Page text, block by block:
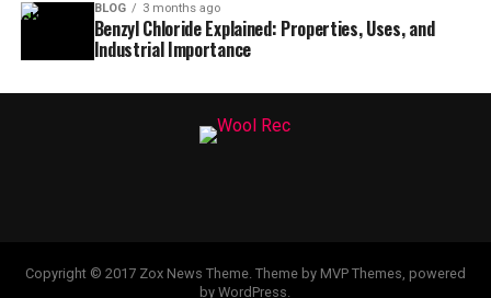
BLOG 3 months ago
Benzyl Chloride Explained: Properties, Uses, and
Industrial Importance
Copyright © 2017 Zox News Theme. Theme by MVP Themes, powered
by WordPress.